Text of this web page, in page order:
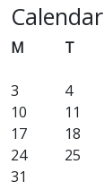
Calendar
M T
3
4
10
11
17
18
24
25
31